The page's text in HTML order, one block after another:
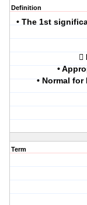
Definition
• The 1st

•
• Normal
Term